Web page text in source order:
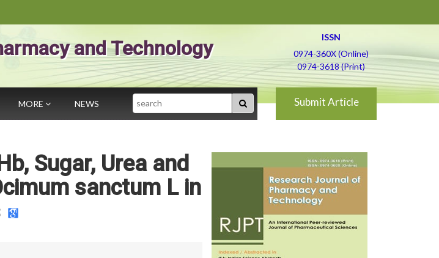
and Technology
ISSN
0974-360X (Online)
0974-3618 (Print)
MORE NEWS Search Submit Article
Sugar, Urea and
sanctum L in